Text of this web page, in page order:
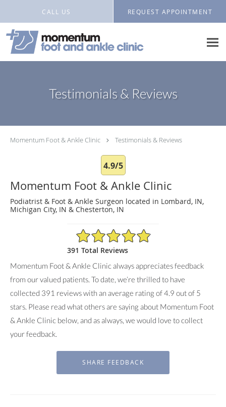
CALL US REQUEST APPOINTMENT
Testimonials & Reviews
Momentum Foot & Ankle Clinic Testimonials & Reviews
4.9/5
Momentum Foot & Ankle Clinic
Podiatrist & Foot & Ankle Surgeon located in Lombard, IN,
Michigan City, IN & Chesterton, IN
4.9/5 Star Rating
391 Total Reviews
Momentum Foot & Ankle Clinic always appreciates feedback
from our valued patients. To date, we’re thrilled to have
collected 391 reviews with an average rating of4.9 out of 5
stars. Please read what others are saying about Momentum Foot
& Ankle Clinic below, and as always, we would love to collect
your feedback.